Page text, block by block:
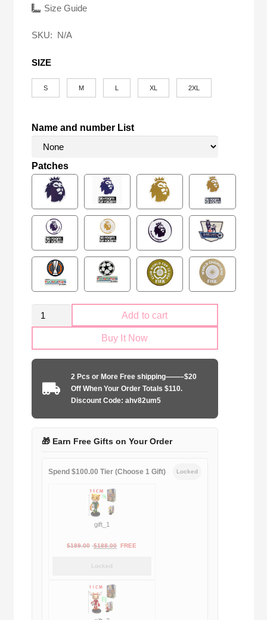
was:
Size Guide
SKU: N/A
SIZE
S M XL 2XL
Name and number List
Patches
Retro
Manchester
quantity
Add to cart
Buy It Now
2 Pcs or More Free shipping——–$20
Off When Your Order Totals $110.
Discount Code: ahv82um5
🎁 Earn Free Gifts on Your Order
Spend $100.00 Tier (Choose 1 Gift) Locked
gift_1
$189.00 Original
$189.00.
$188.00Current
FREE
Locked